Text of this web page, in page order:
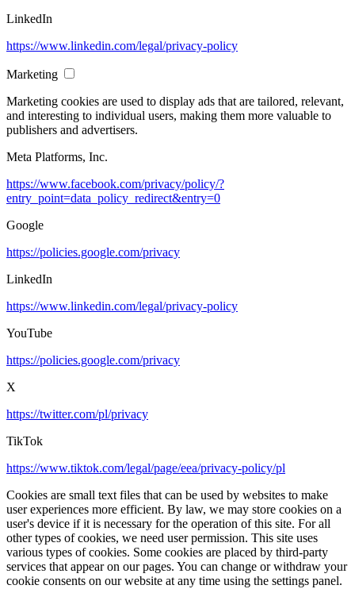
LinkedIn
https://www.linkedin.com/legal/privacy-policy
Marketing
Marketing cookies are used to display ads that are tailored, relevant,
and interesting to individual users, making them more valuable to
publishers and advertisers.
Meta Platforms, Inc.
https://www.facebook.com/privacy/policy/?
entry_point=data_policy_redirect&entry=0
Google
https://policies.google.com/privacy
LinkedIn
https://www.linkedin.com/legal/privacy-policy
YouTube
https://policies.google.com/privacy
X
https://twitter.com/pl/privacy
TikTok
https://www.tiktok.com/legal/page/eea/privacy-policy/pl
Cookies are small text files that can be used by websites to make
user experiences more efficient. By law, we may store cookies on a
user's device if it is necessary for the operation of this site. For all
other types of cookies, we need user permission. This site uses
various types of cookies. Some cookies are placed by third-party
services that appear on our pages. You can change or withdraw your
cookie consents on our website at any time using the settings panel.